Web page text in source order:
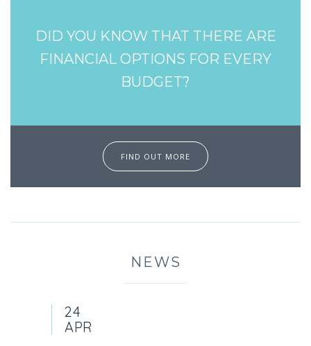
DID YOU KNOW THAT THERE ARE
FINANCIAL OPTIONS FOR EVERY
BUDGET?
FIND OUT MORE
NEWS
24
APR